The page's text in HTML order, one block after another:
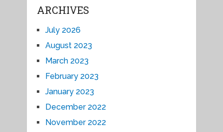
ARCHIVES
July 2026
August 2023
March 2023
February 2023
January 2023
December 2022
November 2022